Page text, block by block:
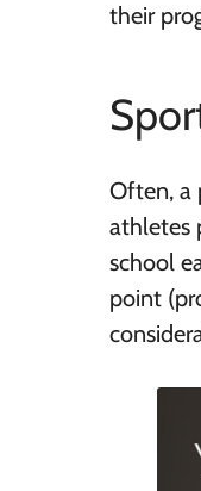
their
Often, a
athletes
school
point